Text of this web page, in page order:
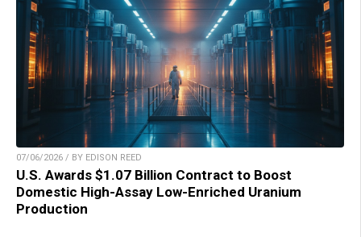
07/06/2026 / BY EDISON REED
U.S. Awards $1.07 Billion Contract to Boost
Domestic High-Assay Low-Enriched Uranium
Production